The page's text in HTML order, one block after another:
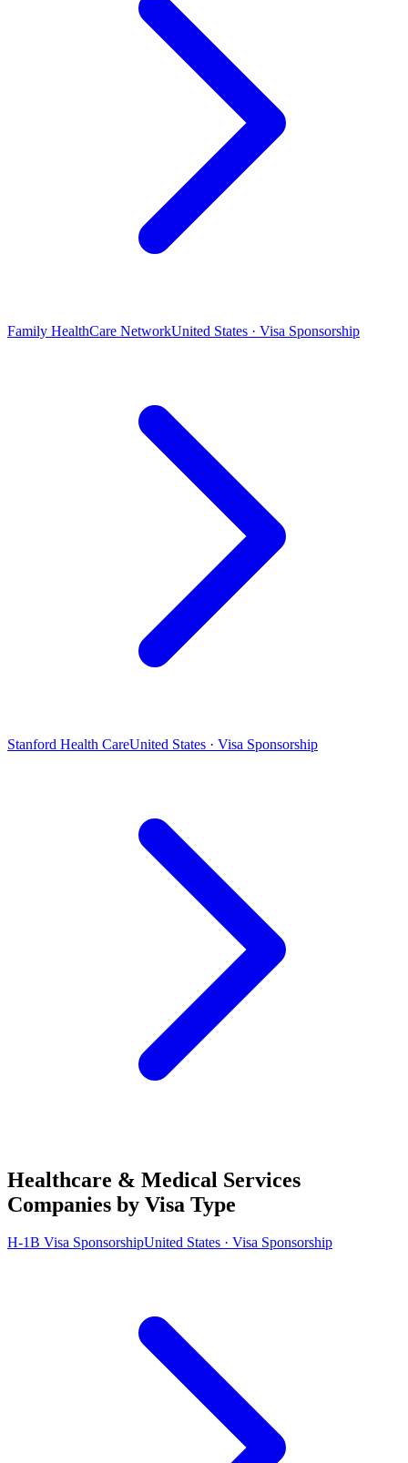
Family HealthCare NetworkUnited States · Visa Sponsorship
Stanford Health CareUnited States · Visa Sponsorship
Healthcare & Medical Services
Companies by Visa Type
H-1B Visa SponsorshipUnited States · Visa Sponsorship